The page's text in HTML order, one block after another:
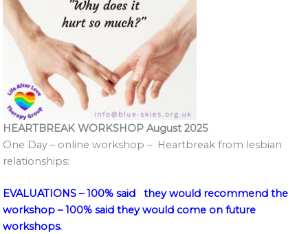
HEARTBREAK WORKSHOP August 2025
One Day – online workshop – Heartbreak from lesbian
relationships:
EVALUATIONS – 100% said they would recommend the
workshop – 100% said they would come on future
workshops.